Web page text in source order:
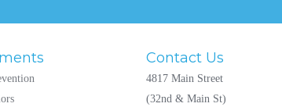
Contact Us
4817 Main Street
(32nd & Main St)